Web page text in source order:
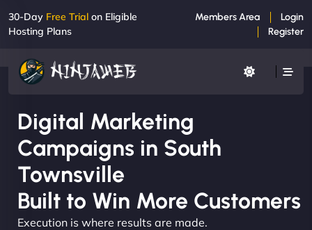
30-Day Free Trial on Eligible
Hosting Plans
Members Area
Login
Register
Digital Marketing
Campaigns in South
Townsville
Built to Win More Customers
Execution is where results are made.